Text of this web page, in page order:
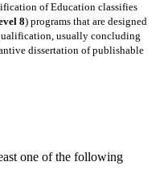
of Education classifies
8) programs that are designed
usually concluding
dissertation of publishable
one of the following